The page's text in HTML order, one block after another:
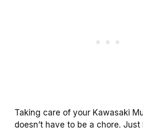
Taking care of your Kawasaki
doesn’t have to be a chore.